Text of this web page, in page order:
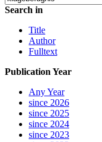
Search in
Title
Author
Fulltext
Publication Year
Any Year
since 2026
since 2025
since 2024
since 2023